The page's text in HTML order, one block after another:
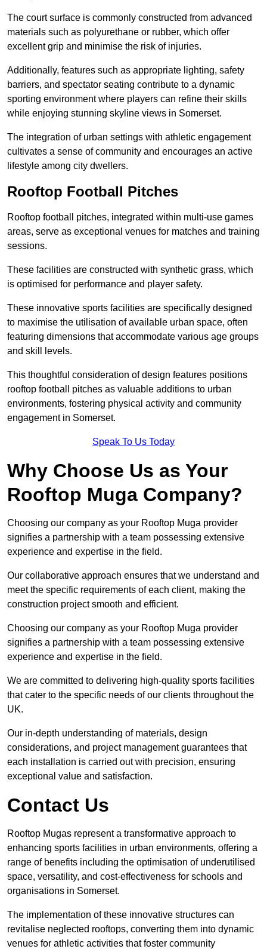
The court surface is commonly constructed from advanced
materials such as polyurethane or rubber, which offer
excellent grip and minimise the risk of injuries.
Additionally, features such as appropriate lighting, safety
barriers, and spectator seating contribute to a dynamic
sporting environment where players can refine their skills
while enjoying stunning skyline views in Somerset.
The integration of urban settings with athletic engagement
cultivates a sense of community and encourages an active
lifestyle among city dwellers.
Rooftop Football Pitches
Rooftop football pitches, integrated within multi-use games
areas, serve as exceptional venues for matches and training
sessions.
These facilities are constructed with synthetic grass, which
is optimised for performance and player safety.
These innovative sports facilities are specifically designed
to maximise the utilisation of available urban space, often
featuring dimensions that accommodate various age groups
and skill levels.
This thoughtful consideration of design features positions
rooftop football pitches as valuable additions to urban
environments, fostering physical activity and community
engagement in Somerset.
Speak To Us Today
Why Choose Us as Your
Rooftop Muga Company?
Choosing our company as your Rooftop Muga provider
signifies a partnership with a team possessing extensive
experience and expertise in the field.
Our collaborative approach ensures that we understand and
meet the specific requirements of each client, making the
construction project smooth and efficient.
Choosing our company as your Rooftop Muga provider
signifies a partnership with a team possessing extensive
experience and expertise in the field.
We are committed to delivering high-quality sports facilities
that cater to the specific needs of our clients throughout the
UK.
Our in-depth understanding of materials, design
considerations, and project management guarantees that
each installation is carried out with precision, ensuring
exceptional value and satisfaction.
Contact Us
Rooftop Mugas represent a transformative approach to
enhancing sports facilities in urban environments, offering a
range of benefits including the optimisation of underutilised
space, versatility, and cost-effectiveness for schools and
organisations in Somerset.
The implementation of these innovative structures can
revitalise neglected rooftops, converting them into dynamic
venues for athletic activities that foster community